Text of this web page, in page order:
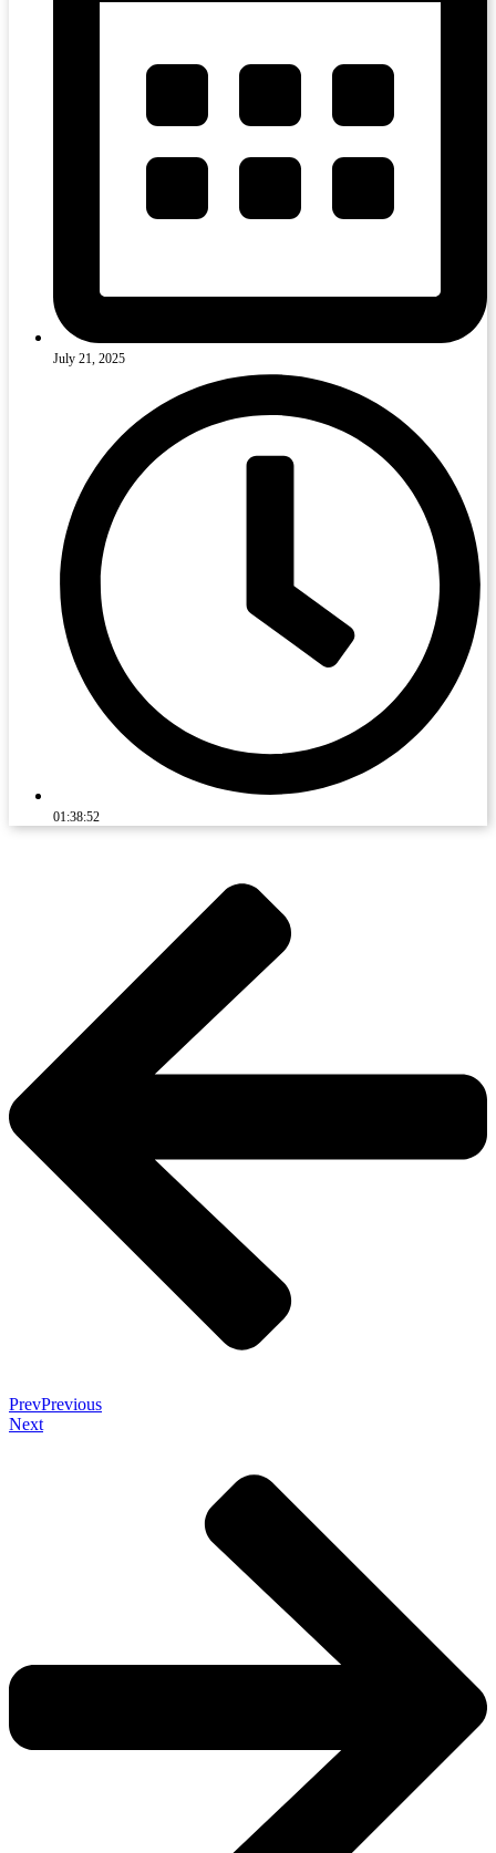
July 21, 2025
01:38:52
PrevPrevious
Next